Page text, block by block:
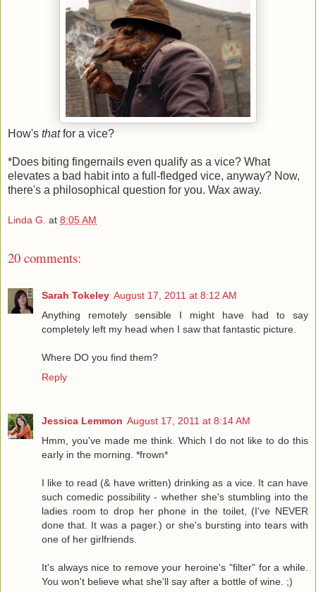
How's thatfor a vice?
*Does biting fingernails even qualify as a vice? What
elevates a bad habit into a full-fledged vice, anyway? Now,
there's a philosophical question for you. Wax away.
Linda G. at 8:05 AM
20 comments:
Sarah Tokeley August 17, 2011 at 8:12 AM
Anything remotely sensible I might have had to say
completely left my head when I saw that fantastic picture.
Where DO you find them?
Reply
Jessica Lemmon August 17, 2011 at 8:14 AM
Hmm, you've made me think. Which I do not like to do this
early in the morning. *frown*
I like to read (& have written) drinking as a vice. It can have
such comedic possibility - whether she's stumbling into the
ladies room to drop her phone in the toilet, (I've NEVER
done that. It was a pager.) or she's bursting into tears with
one of her girlfriends.
It's always nice to remove your heroine's "filter" for a while.
You won't believe what she'll say after a bottle of wine. ;)